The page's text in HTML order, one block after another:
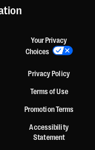
Your Privacy
Choices
Privacy Policy
Terms of Use
Promotion Terms
Accessibility
Statement